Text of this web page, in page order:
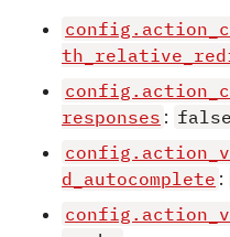
responses : false
d_autocomplete :